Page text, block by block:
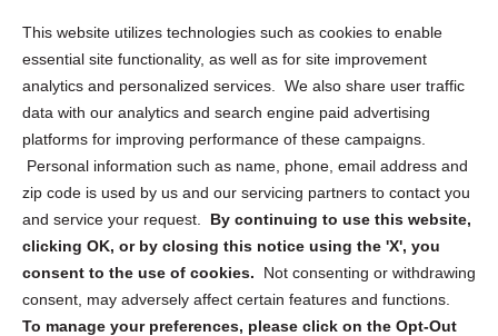
This website utilizes technologies such as cookies to enable
essential site functionality, as well as for site improvement
analytics and personalized services. We also share user traffic
data with our analytics and search engine paid advertising
platforms for improving performance of these campaigns.
Personal information such as name, phone, email address and
zip code is used by us and our servicing partners to contact you
and service your request. By continuing to use this website,
clicking OK, or by closing this notice using the 'X', you
consent to the use of cookies.
Not consenting or withdrawing
consent, may adversely affect certain features and functions.
To manage your preferences, please click on the Opt-Out
Privacy Statement (US)
Cookie Policy (CA)
Privacy Statement (CA)
Sign up to receive updates, reminders, and
security tips!